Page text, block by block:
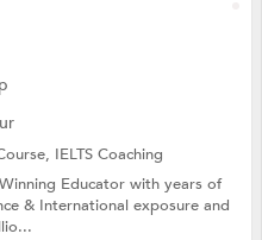
IELTS Coaching
Educator with years of
& International exposure and